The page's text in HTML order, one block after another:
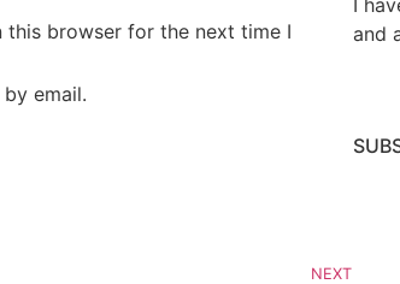
this browser for the next time I
email.
NEXT
and